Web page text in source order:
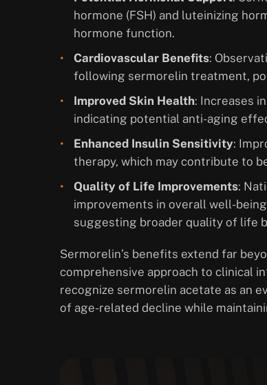
hormone (FSH) and luteinizing
hormone function.
Cardiovascular Benefits:
following sermorelin treatment,
Improved Skin Health: Increases
indicating potential anti-aging
Enhanced Insulin Sensitivity:
therapy, which may contribute to
Quality of Life Improvements:
improvements in overall well-
suggesting broader quality of life
Sermorelin’s benefits extend far
comprehensive approach to clinical
recognize sermorelin acetate as an
of age-related decline while